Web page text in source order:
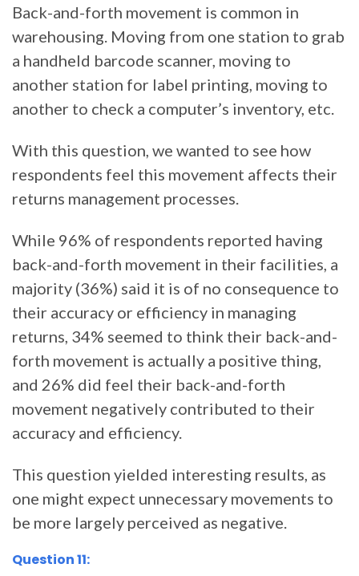
Back-and-forth movement is common in
warehousing. Moving from one station to grab
a handheld barcode scanner, moving to
another station for label printing, moving to
another to check a computer’s inventory, etc.
With this question, we wanted to see how
respondents feel this movement affects their
returns management processes.
While 96% of respondents reported having
back-and-forth movement in their facilities, a
majority (36%) said it is of no consequence to
their accuracy or efficiency in managing
returns, 34% seemed to think their back-and-
forth movement is actually a positive thing,
and 26% did feel their back-and-forth
movement negatively contributed to their
accuracy and efficiency.
This question yielded interesting results, as
one might expect unnecessary movements to
be more largely perceived as negative.
Question 11: